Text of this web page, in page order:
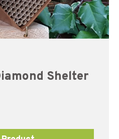
Shelter